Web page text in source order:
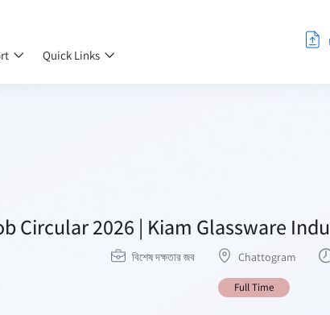
Quick Links
Circular 2026 | Kiam Glassware
বিশেষ দক্ষতার জব Chattogram
Full Time